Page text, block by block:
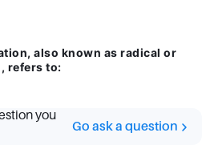
also known as radical or
refers to:
you
Go ask a question